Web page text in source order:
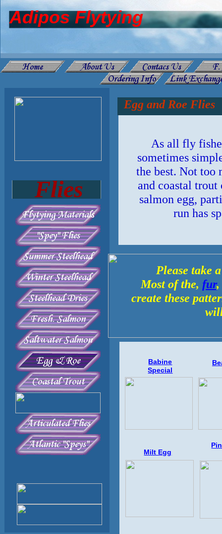
Egg and Roe Flies
Flies
Milt Egg
Babine
Special
Adipos Flytying
As all fly
sometimes
the best. Not too
and coastal trout
salmon egg,
run has
Please take
Most of the, fur
create these